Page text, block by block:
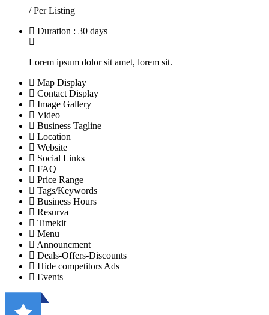
/ Per Listing
Duration : 30 days
Lorem ipsum dolor sit amet, lorem sit.
Map Display
Contact Display
Image Gallery
Video
Business Tagline
Location
Website
Social Links
FAQ
Price Range
Tags/Keywords
Business Hours
Resurva
Timekit
Menu
Announcment
Deals-Offers-Discounts
Hide competitors Ads
Events